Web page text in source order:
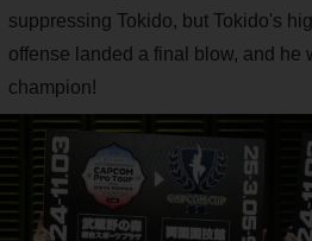
suppressing Tokido, but Tokido's
offense landed a final blow, and he
champion!